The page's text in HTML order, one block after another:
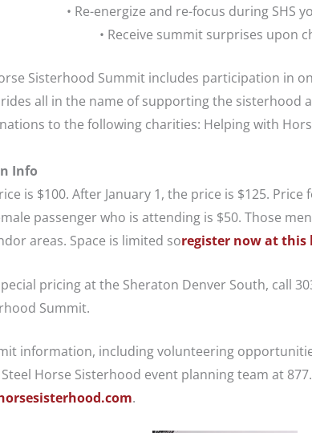
• Re-energize and re-focus during SHS
• Receive summit surprises upon
Sisterhood Summit includes participation in
all in the name of supporting the sisterhood
to the following charities: Helping with
Info
is $100. After January 1, the price is $125.
passenger who is attending is $50. Those
areas. Space is limited soregister now at this
pricing at the Sheraton Denver South, call
Summit.
information, including volunteering
Horse Sisterhood event planning team at
.